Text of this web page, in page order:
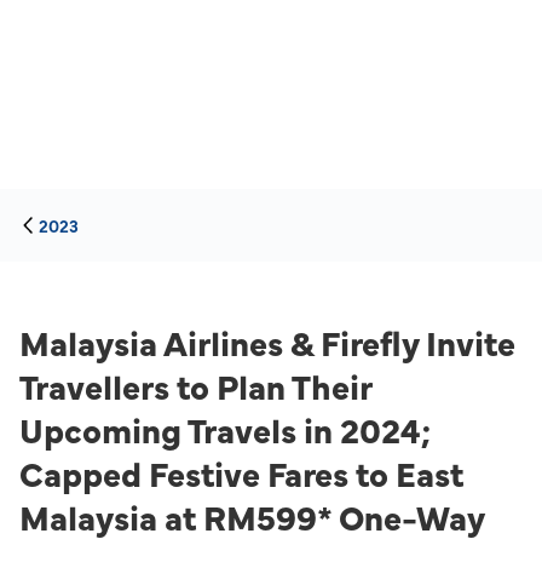
2023
Malaysia Airlines & Firefly Invite
Travellers to Plan Their
Upcoming Travels in 2024;
Capped Festive Fares to East
Malaysia at RM599* One-Way